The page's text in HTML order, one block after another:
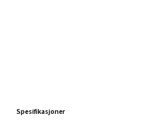
Spesifikasjoner